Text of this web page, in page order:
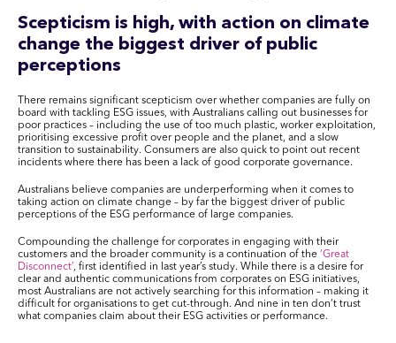
Scepticism is high, with action on climate
change the biggest driver of public
perceptions
There remains significant scepticism over whether companies are fully on
board with tackling ESG issues, with Australians calling out businesses for
poor practices – including the use of too much plastic, worker exploitation,
prioritising excessive profit over people and the planet, and a slow
transition to sustainability. Consumers are also quick to point out recent
incidents where there has been a lack of good corporate governance.
Australians believe companies are underperforming when it comes to
taking action on climate change – by far the biggest driver of public
perceptions of the ESG performance of large companies.
Compounding the challenge for corporates in engaging with their
customers and the broader community is a continuation of the ‘Great
Disconnect’, first identified in last year’s study. While there is a desire for
clear and authentic communications from corporates on ESG initiatives,
most Australians are not actively searching for this information – making it
difficult for organisations to get cut-through. And nine in ten don’t trust
what companies claim about their ESG activities or performance.